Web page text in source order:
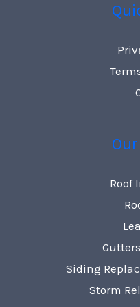
Roof
Siding
Storm